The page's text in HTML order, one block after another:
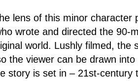
lens of this minor character
wrote and directed the 90-
world. Lushly filmed, the
the viewer can be drawn
story is set in – 21st-century